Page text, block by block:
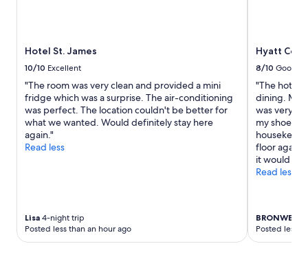
Hotel St. James
10/10 Excellent
"The room was very clean and provided a mini
fridge which was a surprise. The air-conditioning
was perfect. The location couldn't be better for
what we wanted. Would definitely stay here
again."
Read less
Lisa 4-night trip
Posted less than an hour ago
Hyatt
8/10 Good
"The hotel
dining. My
was very
my shoes
floor again.
it would be
Read less
BRONWEN
Posted less